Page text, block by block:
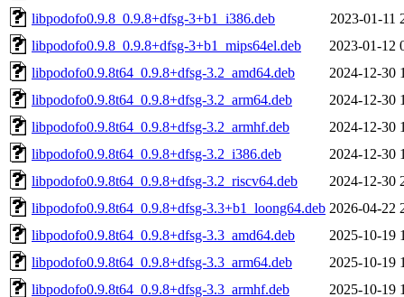
libpodofo0.9.8_0.9.8+dfsg-3+b1_i386.deb
2023-01-11
libpodofo0.9.8_0.9.8+dfsg-3+b1_mips64el.deb
2023-01-12
libpodofo0.9.8t64_0.9.8+dfsg-3.2_amd64.deb
2024-12-30
libpodofo0.9.8t64_0.9.8+dfsg-3.2_arm64.deb
2024-12-30
libpodofo0.9.8t64_0.9.8+dfsg-3.2_armhf.deb
2024-12-30
libpodofo0.9.8t64_0.9.8+dfsg-3.2_i386.deb
2024-12-30
libpodofo0.9.8t64_0.9.8+dfsg-3.2_riscv64.deb
2024-12-30
libpodofo0.9.8t64_0.9.8+dfsg-3.3+b1_loong64.deb 2026-04-22
libpodofo0.9.8t64_0.9.8+dfsg-3.3_amd64.deb
2025-10-19
libpodofo0.9.8t64_0.9.8+dfsg-3.3_arm64.deb
2025-10-19
libpodofo0.9.8t64_0.9.8+dfsg-3.3_armhf.deb
2025-10-19